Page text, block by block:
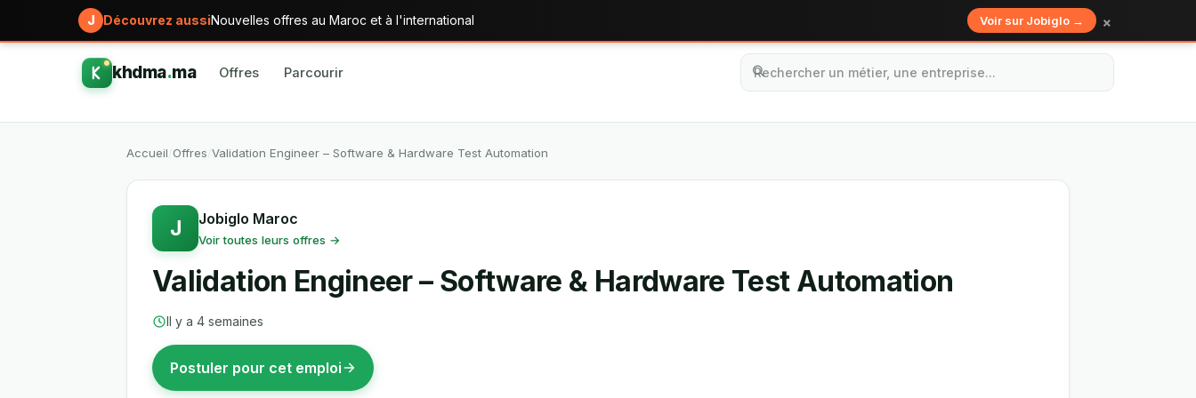
J Découvrez aussiNouvelles offres au Maroc et à l'international Voir sur Jobiglo → ×
khdma.ma Offres Parcourir
Accueil Offres Validation Engineer – Software & Hardware Test Automation
J Jobiglo Maroc
Voir toutes leurs offres →
Validation Engineer – Software & Hardware Test Automation
Il y a 4 semaines
Postuler pour cet emploi